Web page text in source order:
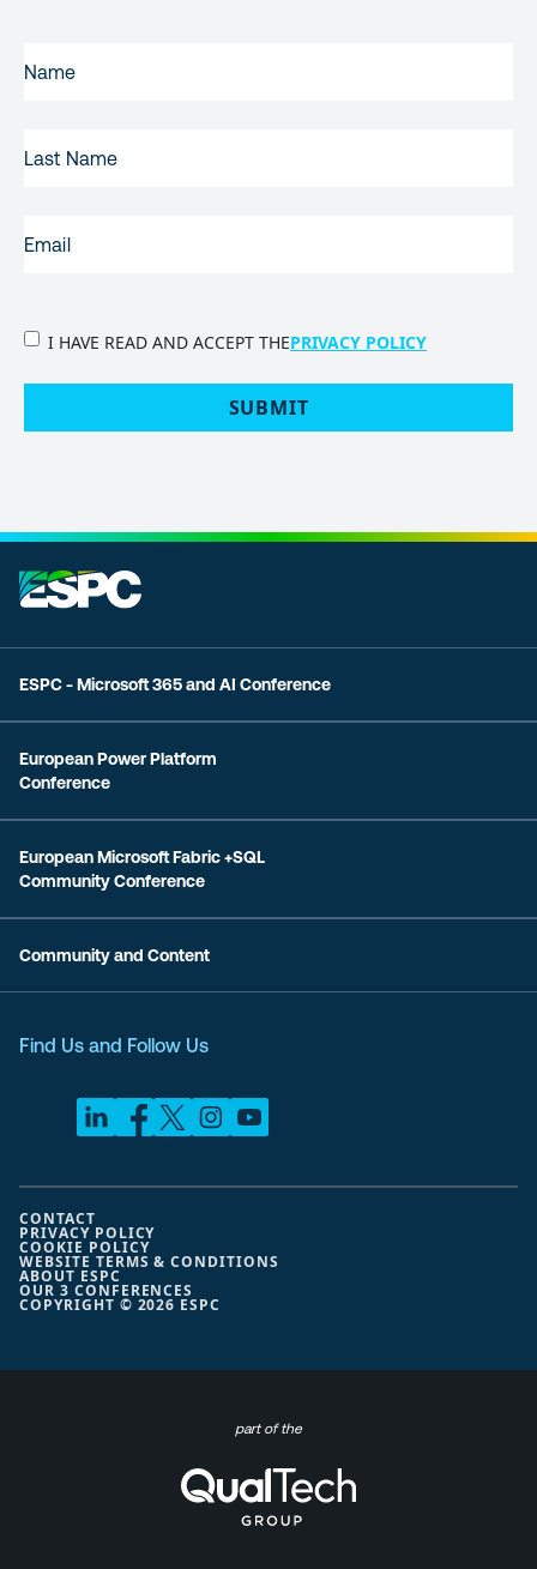
NAME(REQUIRED)
NAME
PRIVACY
I HAVE READ AND ACCEPT THEPRIVACY POLICY
SUBMIT
ESPC - Microsoft 365 and AI Conference
European Power Platform
Conference
European Microsoft Fabric +SQL
Community Conference
Community and Content
Find Us and Follow Us
COPYRIGHT © 2026 ESPC
CONTACT
PRIVACY POLICY
COOKIE POLICY
WEBSITE TERMS & CONDITIONS
ABOUT ESPC
OUR 3 CONFERENCES
part of the